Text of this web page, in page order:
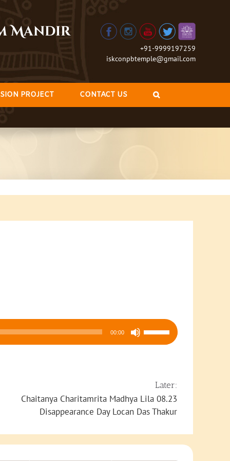
Mandir
+91-9999197259
iskconpbtemple@gmail.com
PROJECT CONTACT US
00:00
Use
Up/Down
increase
volume.
Later:
Chaitanya Charitamrita Madhya Lila 08.23
Disappearance Day Locan Das Thakur